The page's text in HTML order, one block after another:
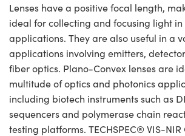
Lenses have a positive focal length,
ideal for collecting and focusing light
applications. They are also useful in a
applications involving emitters,
fiber optics. Plano-Convex lenses are
multitude of optics and photonics
including biotech instruments such as
sequencers and polymerase chain
testing platforms. TECHSPEC® VIS-NIR